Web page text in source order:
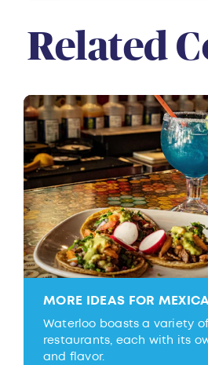
Related
MORE IDEAS FOR
Waterloo boasts a variety
restaurants, each with its
and flavor.